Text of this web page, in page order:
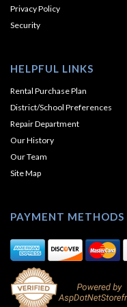
Privacy Policy
Security
HELPFUL LINKS
Rental Purchase Plan
District/School Preferences
Repair Department
Our History
Our Team
Site Map
PAYMENT METHODS